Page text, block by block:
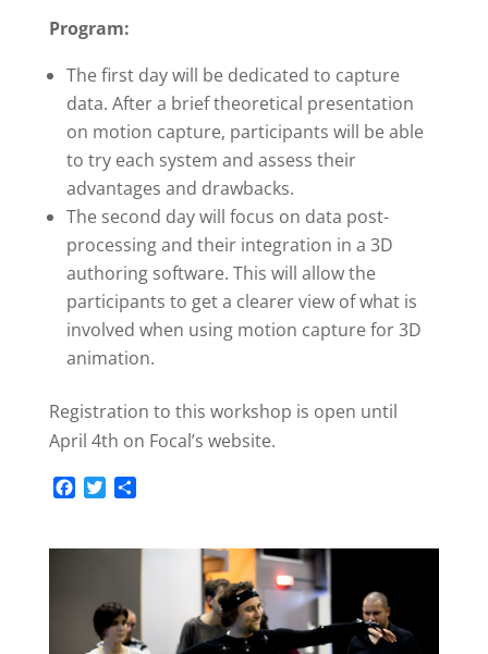
Program:
The first day will be dedicated to capture
data. After a brief theoretical presentation
on motion capture, participants will be able
to try each system and assess their
advantages and drawbacks.
The second day will focus on data post-
processing and their integration in a 3D
authoring software. This will allow the
participants to get a clearer view of what is
involved when using motion capture for 3D
animation.
Registration to this workshop is open until
April 4th on Focal’s website.
F
e
T
t
e
r
S
r
e